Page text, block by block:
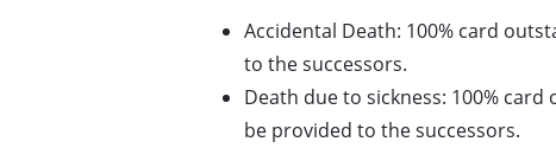
Accidental Death: 100% card
to the successors.
Death due to sickness: 100%
be provided to the successors.